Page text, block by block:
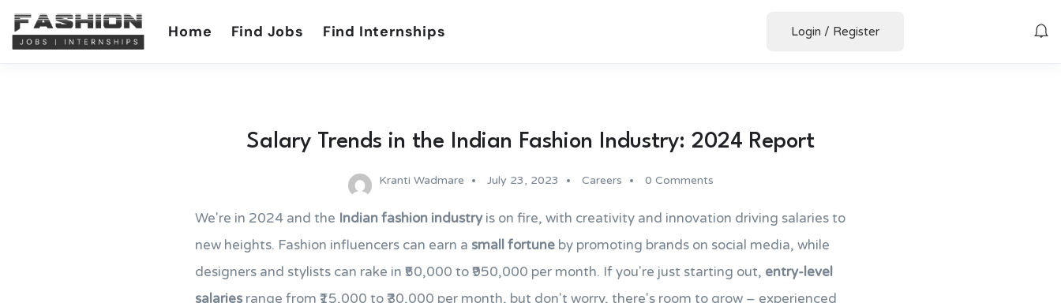
Home Find Jobs Find Internships Login / Register
Salary Trends in the Indian Fashion Industry: 2024 Report
Kranti Wadmare July 23, 2023 Careers 0 Comments
We're in 2024 and the Indian fashion industryis on fire, with creativity and innovation driving salaries to
new heights. Fashion influencers can earn a small fortune by promoting brands on social media, while
designers and stylists can rake in ₹50,000 to ₹950,000 per month. If you're just starting out, entry-level
salaries range from ₹15,000 to ₹30,000 per month, but don't worry, there's room to grow – experienced